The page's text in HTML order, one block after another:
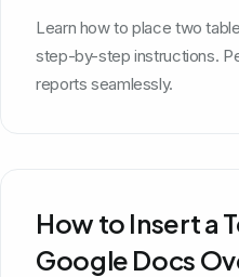
Learn how to place two
step-by-step instructions.
reports seamlessly.
How to Insert a
Google Docs